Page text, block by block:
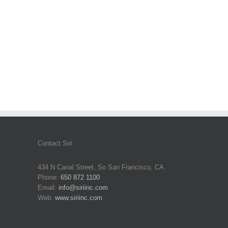
Contact Siri
434 N Canal Street, So San Francisco, CA
Phone: 650 872 1100
Email: info@siriinc.com
Web: www.siriinc.com